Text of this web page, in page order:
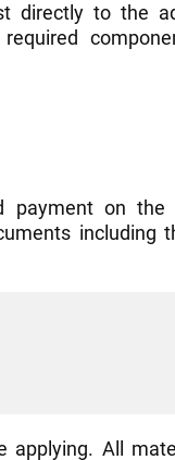
directly to the
payment on
including
All